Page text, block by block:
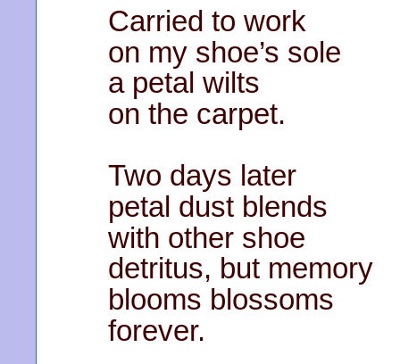
Carried to work
on my shoe’s sole
a petal wilts
on the carpet.
Two days later
petal dust blends
with other shoe
detritus, but memory
blooms blossoms
forever.